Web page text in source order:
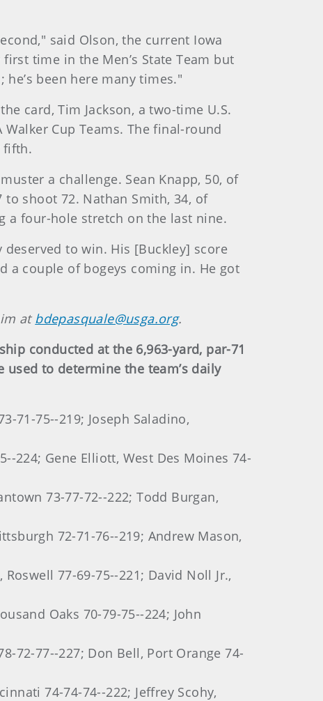
said Olson, the current Iowa
time in the Men’s State Team but
been here many times."
card, Tim Jackson, a two-time U.S.
Cup Teams. The final-round
fifth.
a challenge. Sean Knapp, 50, of
shoot 72. Nathan Smith, 34, of
a four-hole stretch on the last nine.
deserved to win. His [Buckley] score
a couple of bogeys coming in. He got
at bdepasquale@usga.org.
conducted at the 6,963-yard, par-71
to determine the team’s daily
71-75--219; Joseph Saladino,
224; Gene Elliott, West Des Moines 74-
73-77-72--222; Todd Burgan,
72-71-76--219; Andrew Mason,
77-69-75--221; David Noll Jr.,
Oaks 70-79-75--224; John
72-77--227; Don Bell, Port Orange 74-
74-74-74--222; Jeffrey Scohy,